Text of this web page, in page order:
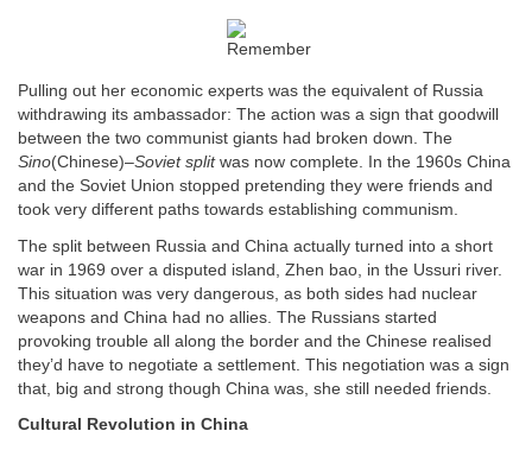
Pulling out her economic experts was the equivalent of Russia
withdrawing its ambassador: The action was a sign that goodwill
between the two communist giants had broken down. The
Sino(Chinese)–Soviet splitwas now complete. In the 1960s China
and the Soviet Union stopped pretending they were friends and
took very different paths towards establishing communism.
The split between Russia and China actually turned into a short
war in 1969 over a disputed island, Zhen bao, in the Ussuri river.
This situation was very dangerous, as both sides had nuclear
weapons and China had no allies. The Russians started
provoking trouble all along the border and the Chinese realised
they’d have to negotiate a settlement. This negotiation was a sign
that, big and strong though China was, she still needed friends.
Cultural Revolution in China